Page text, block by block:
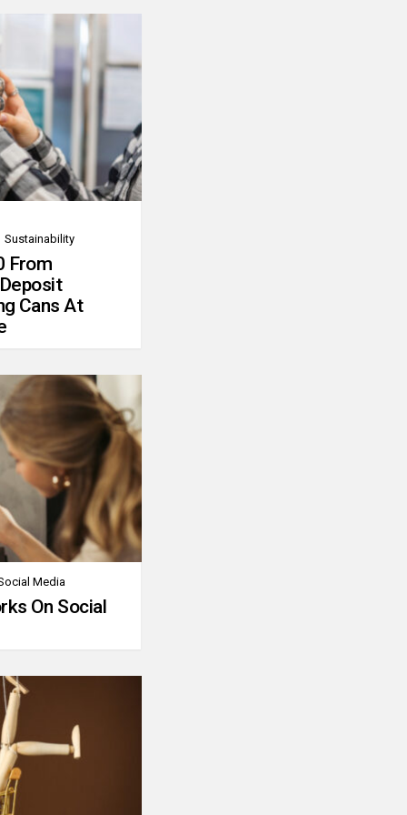
Sustainability
From
Cans At
Media
On Social